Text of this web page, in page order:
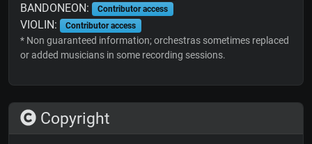
BANDONEON: Contributor access
VIOLIN: Contributor access
* Non guaranteed information; orchestras sometimes replaced
or added musicians in some recording sessions.
Copyright